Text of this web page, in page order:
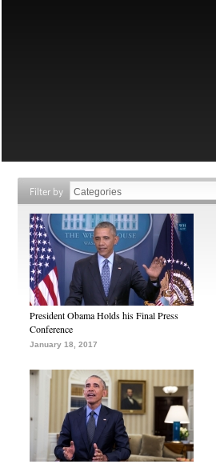
Filter by
President Obama Holds his Final Press
Conference
January 18, 2017